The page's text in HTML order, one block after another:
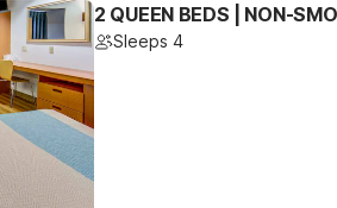
2 QUEEN BEDS | NON-
Sleeps 4